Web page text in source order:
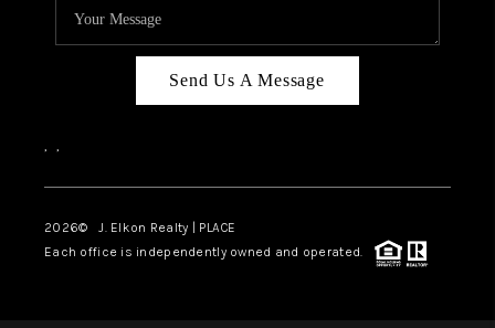
Send Us A Message
, ,
2026© J. Elkon Realty | PLACE
Each office is independently owned and operated.